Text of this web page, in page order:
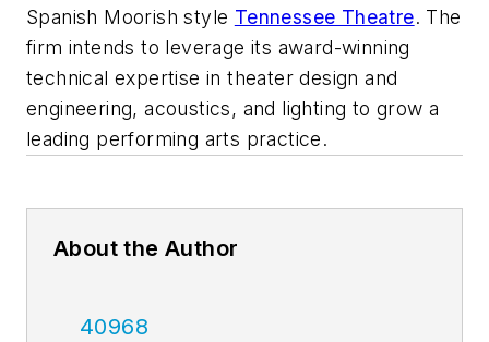
Spanish Moorish style Tennessee Theatre. The
firm intends to leverage its award-winning
technical expertise in theater design and
engineering, acoustics, and lighting to grow a
leading performing arts practice.
About the Author
40968